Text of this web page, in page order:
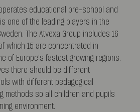
educational pre-school and
one of the leading players in the
The Atvexa Group includes 16
which 15 are concentrated in
of Europe’s fastest growing regions.
there should be different
with different pedagogical
methods so all children and pupils
environment.